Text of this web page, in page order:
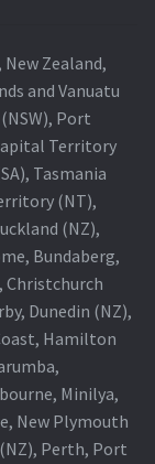
Zealand,
and Vanuatu
Port
Territory
Tasmania
(NT),
(NZ),
Bundaberg,
Christchurch
Dunedin (NZ),
Hamilton
Minilya,
New Plymouth
Perth, Port